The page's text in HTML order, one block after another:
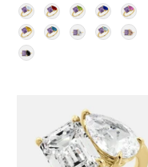
Metal
Yellow Gold